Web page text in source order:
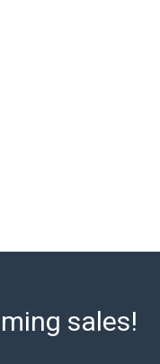
Party Shipper List:
sales!